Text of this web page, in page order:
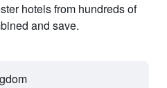
hotels from hundreds of
and save.